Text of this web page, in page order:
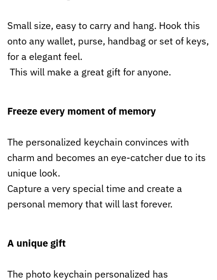
Small size, easy to carry and hang. Hook this
onto any wallet, purse, handbag or set of keys,
for a elegant feel.
This will make a great gift for anyone.
Freeze every moment of memory
The personalized keychain convinces with
charm and becomes an eye-catcher due to its
unique look.
Capture a very special time and create a
personal memory that will last forever.
A unique gift
The photo keychain personalized has